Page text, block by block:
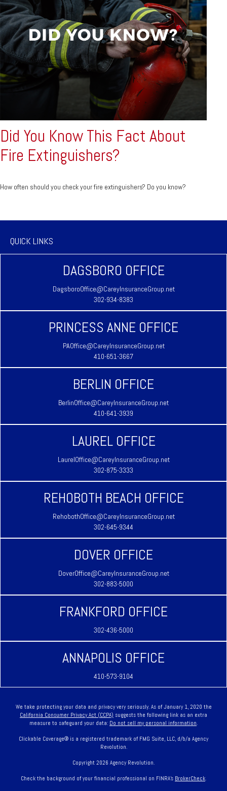
Did You Know This Fact About
Fire Extinguishers?
How often should you check your fire extinguishers? Do you know?
QUICK LINKS
DAGSBORO OFFICE
DagsboroOffice@CareyInsuranceGroup.net
302-934-8383
PRINCESS ANNE OFFICE
PAOffice@CareyInsuranceGroup.net
410-651-3667
BERLIN OFFICE
BerlinOffice@CareyInsuranceGroup.net
410-641-3939
LAUREL OFFICE
LaurelOffice@CareyInsuranceGroup.net
302-875-3333
REHOBOTH BEACH OFFICE
RehobothOffice@CareyInsuranceGroup.net
302-645-9344
DOVER OFFICE
DoverOffice@CareyInsuranceGroup.net
302-883-5000
FRANKFORD OFFICE
302-436-5000
ANNAPOLIS OFFICE
410-573-9104
We take protecting your data and privacy very seriously. As of January 1, 2020 the
California Consumer Privacy Act (CCPA) suggests the following link as an extra
measure to safeguard your data: Do not sell my personal information
Clickable Coverage® is a registered trademark of FMG Suite, LLC, d/b/a Agency
Revolution.
Copyright 2026 Agency Revolution.
Check the background of your financial professional on FINRA's BrokerCheck